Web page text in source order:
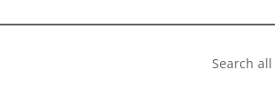
Search all